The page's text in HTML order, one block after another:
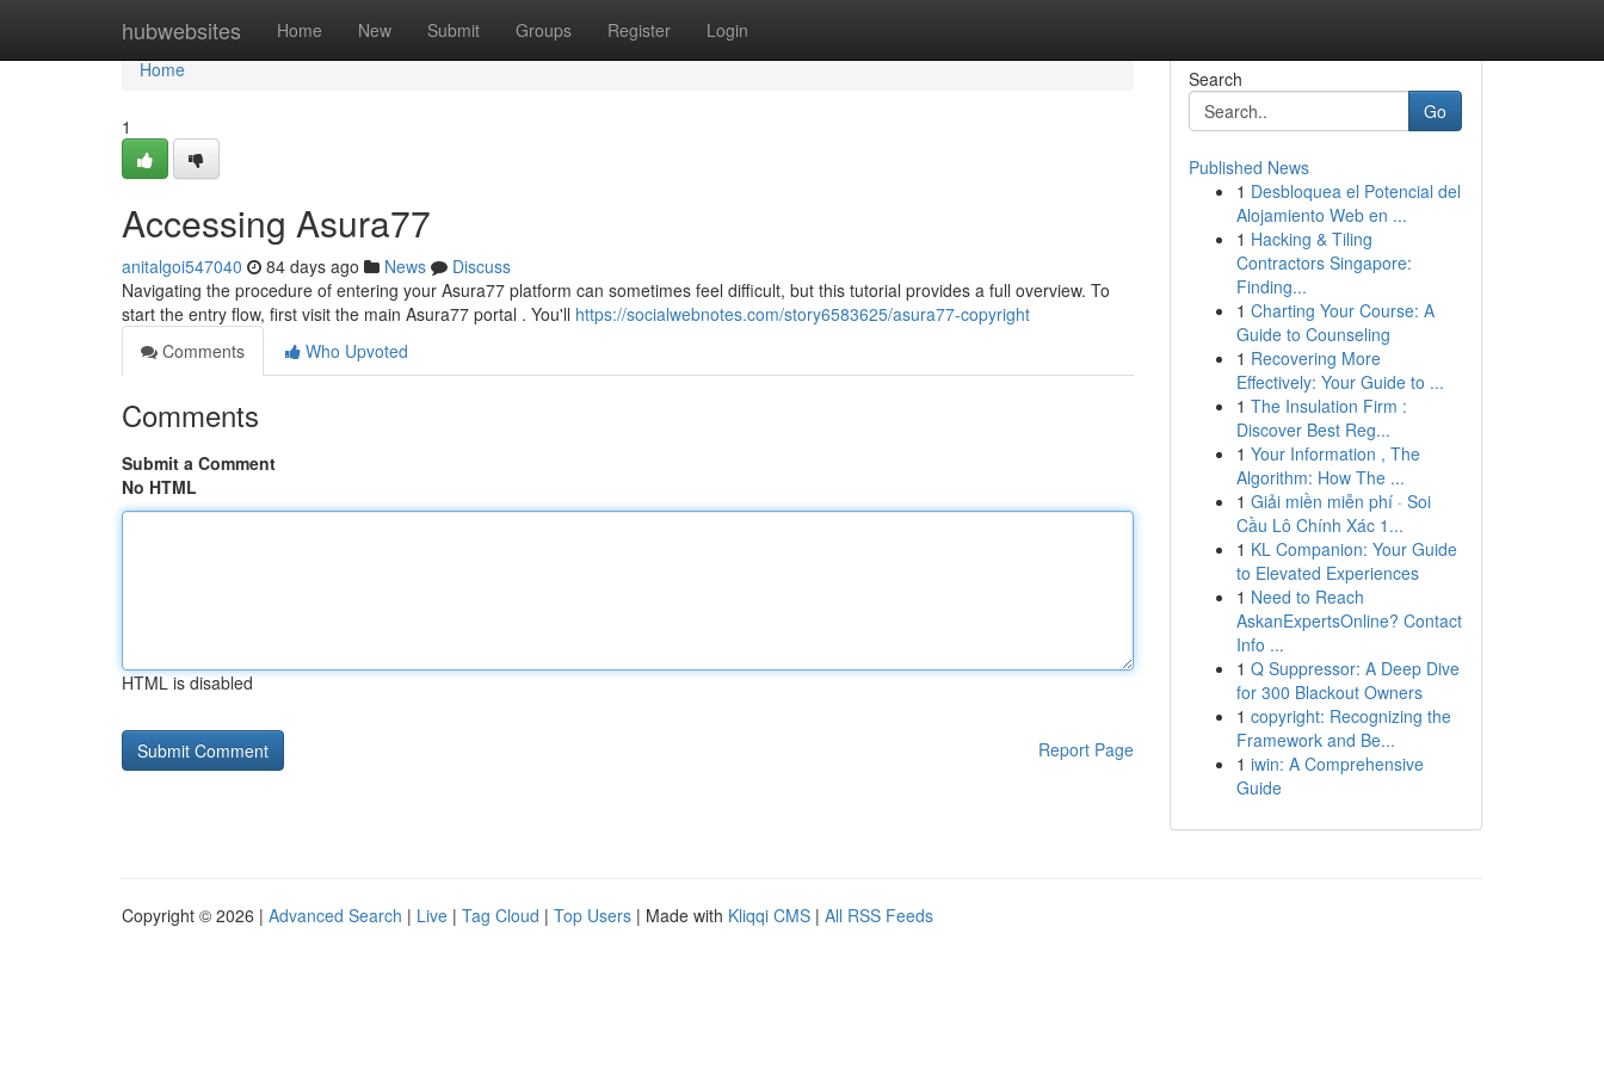
hubwebsites Home New Submit Groups Register Login
Home
Home
1
Accessing Asura77
anitalgoi547040 84 days ago News
Discuss
Navigating the procedure of entering your Asura77 platform can sometimes feel difficult, but this tutorial provides a full overview. To
start the entry flow, first visit the main Asura77 portal . You'll https://socialwebnotes.com/story6583625/asura77-copyright
Comments
Who Upvoted
Comments
Submit a Comment
No HTML
HTML is disabled
Report Page
Search
Go
Published News
1 Desbloquea el Potencial del
Alojamiento Web en ...
1 Hacking & Tiling
Contractors Singapore:
Finding...
1 Charting Your Course: A
Guide to Counseling
1 Recovering More
Effectively: Your Guide to ...
1 The Insulation Firm :
Discover Best Reg...
1 Your Information , The
Algorithm: How The ...
1 Giải miền miễn phí · Soi
Cầu Lô Chính Xác 1...
1 KL Companion: Your Guide
to Elevated Experiences
1 Need to Reach
AskanExpertsOnline? Contact
Info ...
1 Q Suppressor: A Deep Dive
for 300 Blackout Owners
1 copyright: Recognizing the
Framework and Be...
1 iwin: A Comprehensive
Guide
Copyright © 2026 | Advanced Search | Live | Tag Cloud | Top Users | Made with Kliqqi CMS | All RSS Feeds